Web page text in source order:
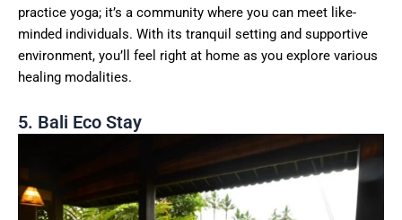
practice yoga; it’s a community where you can meet like-
minded individuals. With its tranquil setting and supportive
environment, you’ll feel right at home as you explore various
healing modalities.
5. Bali Eco Stay